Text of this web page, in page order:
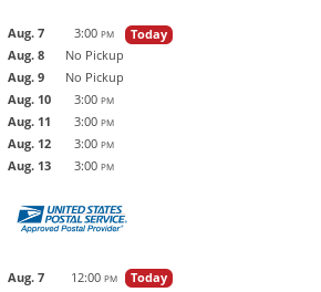
Aug. 7 3:00 PM
Today
Aug. 8
No Pickup
Aug. 9
No Pickup
Aug. 10 3:00 PM
Aug. 11 3:00 PM
Aug. 12 3:00 PM
Aug. 13 3:00 PM
Aug. 7 12:00 PM
Today